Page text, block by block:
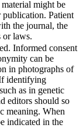
might be
publication. Patient
the journal, the
or laws.
Informed consent
can be
in photographs of
identifying
as in genetic
editors should so
meaning. When
indicated in the